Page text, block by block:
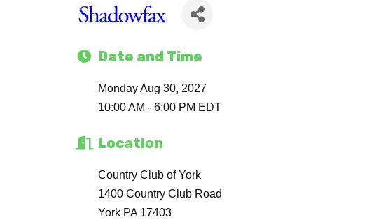
Date and Time
Monday Aug 30, 2027
10:00 AM - 6:00 PM EDT
Location
Country Club of York
1400 Country Club Road
York PA 17403